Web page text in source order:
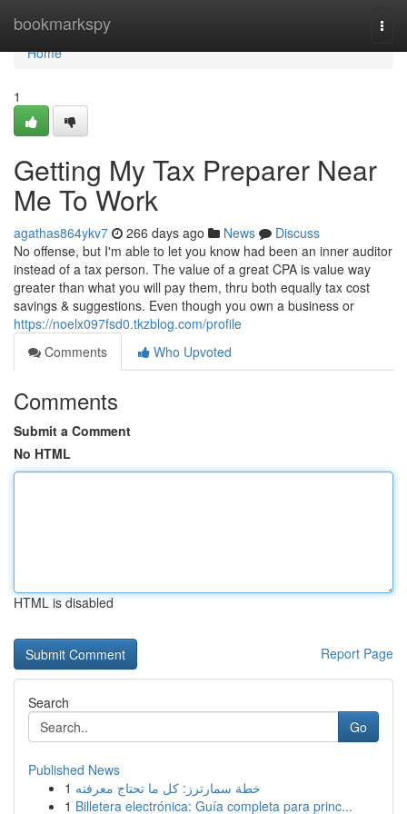
bookmarkspy
Home
Home
1
Getting My Tax Preparer Near
Me To Work
agathas864ykv7 266 days ago News
Discuss
No offense, but I'm able to let you know had been an inner auditor
instead of a tax person. The value of a great CPA is value way
greater than what you will pay them, thru both equally tax cost
savings & suggestions. Even though you own a business or
https://noelx097fsd0.tkzblog.com/profile
Comments
Who Upvoted
Comments
Submit a Comment
No HTML
HTML is disabled
Report Page
Search
Go
Published News
1 خطة سمارترز: كل ما تحتاج معرفته
1 Billetera electrónica: Guía completa para princ...